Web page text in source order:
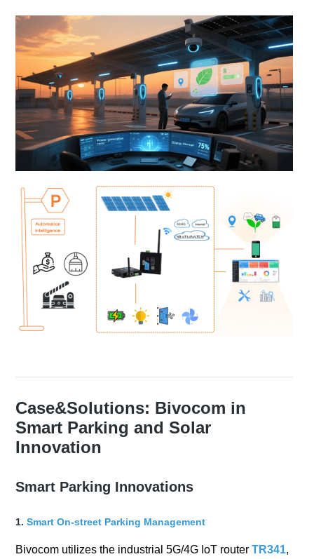
Case&Solutions: Bivocom in
Smart Parking and Solar
Innovation
Smart Parking Innovations
1.Smart On-street Parking Management
Bivocom utilizes the industrial 5G/4G IoT routerTR341,